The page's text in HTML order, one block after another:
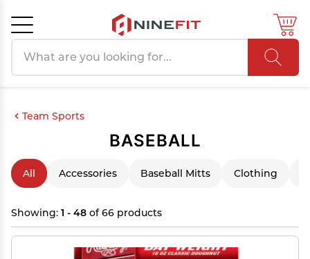
Team Sports
BASEBALL
All Accessories Baseball Mitts Clothing
Showing: 1 - 48 of 66 products